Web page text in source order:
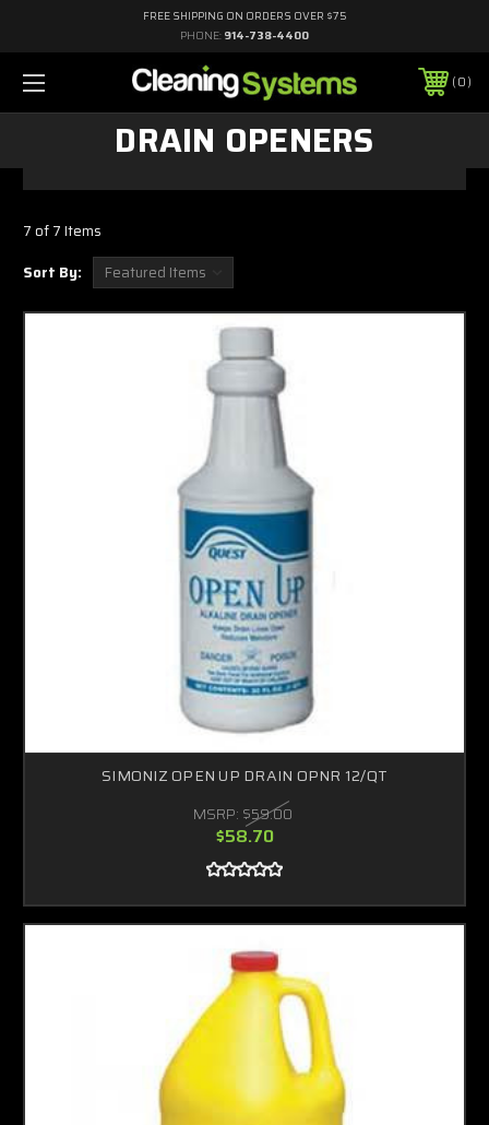
FREE SHIPPING ON ORDERS OVER $75
PHONE: 914-738-4400
0
DRAIN OPENERS
7 of 7 Items
Sort By:
SIMONIZ OPEN UP DRAIN OPNR 12/QT
MSRP: $59.00
$58.70